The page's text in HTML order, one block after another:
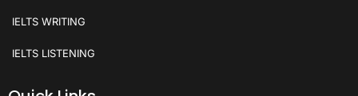
IELTS WRITING
IELTS LISTENING